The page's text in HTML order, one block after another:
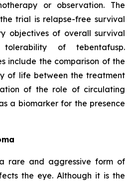
or observation. The
trial is relapse-free survival
objectives of overall survival
of tebentafusp.
include the comparison of the
of life between the treatment
of the role of circulating
a biomarker for the presence
rare and aggressive form of
the eye. Although it is the